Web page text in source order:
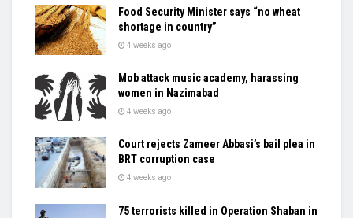
Food Security Minister says “no wheat
shortage in country”
4 weeks ago
Mob attack music academy, harassing
women in Nazimabad
4 weeks ago
Court rejects Zameer Abbasi’s bail plea in
BRT corruption case
4 weeks ago
75 terrorists killed in Operation Shaban in